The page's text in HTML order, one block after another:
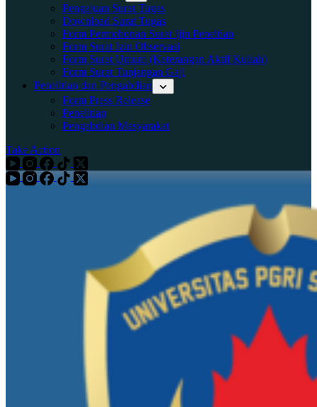
Pengajuan Surat Tugas
Download Surat Tugas
Form Permohonan Surat Ijin Peneltian
Form Surat Izin Observasi
Form Surat Umum (Keterangan Aktif Kuliah)
Form Surat Tunjangan Gaji
Penelitian dan Pengabdian
Form Press Release
Penelitian
Pengabdian Masyarakat
Take Action